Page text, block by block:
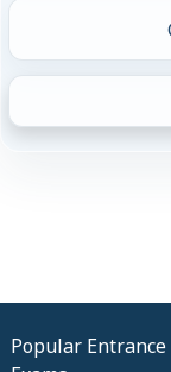
Popular Entrance